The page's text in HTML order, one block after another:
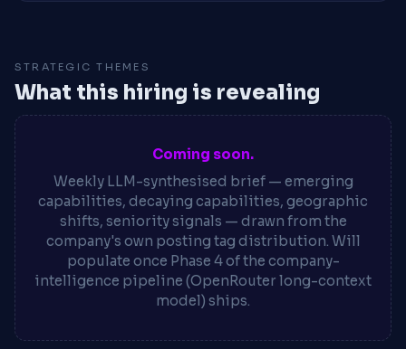
STRATEGIC THEMES
What this hiring is revealing
Coming soon.
Weekly LLM-synthesised brief — emerging
capabilities, decaying capabilities, geographic
shifts, seniority signals — drawn from the
company's own posting tag distribution. Will
populate once Phase 4 of the company-
intelligence pipeline (OpenRouter long-context
model) ships.